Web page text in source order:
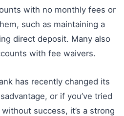
with no monthly fees or
such as maintaining a
direct deposit. Many also
with fee waivers.
has recently changed its
or if you’ve tried
success, it’s a strong